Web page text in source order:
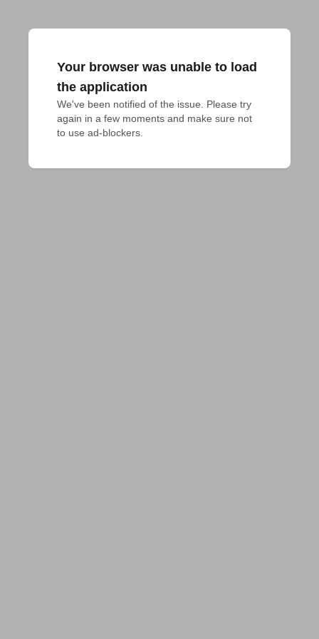
Your browser was unable to load
the application
We've been notified of the issue. Please try
again in a few moments and make sure not
to use ad-blockers.